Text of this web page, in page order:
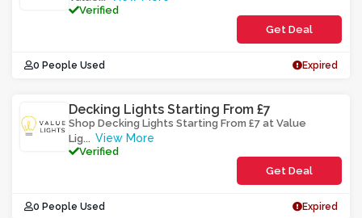
Verified
Get Deal
0 People Used Expired
Decking Lights Starting From £7
Shop Decking Lights Starting From £7 at Value
Lig... View More
Verified
Get Deal
0 People Used Expired